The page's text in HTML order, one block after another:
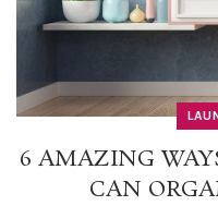
6 AMAZING
CAN